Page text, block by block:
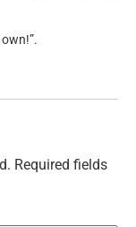
Required fields